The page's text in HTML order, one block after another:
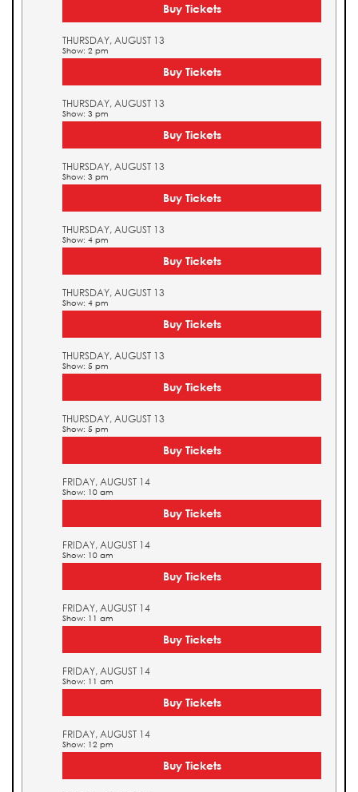
Buy Tickets
THURSDAY, AUGUST 13
Show: 2 pm
Buy Tickets
THURSDAY, AUGUST 13
Show: 3 pm
Buy Tickets
THURSDAY, AUGUST 13
Show: 3 pm
Buy Tickets
THURSDAY, AUGUST 13
Show: 4 pm
Buy Tickets
THURSDAY, AUGUST 13
Show: 4 pm
Buy Tickets
THURSDAY, AUGUST 13
Show: 5 pm
Buy Tickets
THURSDAY, AUGUST 13
Show: 5 pm
Buy Tickets
FRIDAY, AUGUST 14
Show: 10 am
Buy Tickets
FRIDAY, AUGUST 14
Show: 10 am
Buy Tickets
FRIDAY, AUGUST 14
Show: 11 am
Buy Tickets
FRIDAY, AUGUST 14
Show: 11 am
Buy Tickets
FRIDAY, AUGUST 14
Show: 12 pm
Buy Tickets